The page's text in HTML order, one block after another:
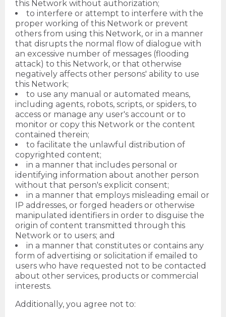
this Network without authorization;
to interfere or attempt to interfere with the
proper working of this Network or prevent
others from using this Network, or in a manner
that disrupts the normal flow of dialogue with
an excessive number of messages (flooding
attack) to this Network, or that otherwise
negatively affects other persons' ability to use
this Network;
to use any manual or automated means,
including agents, robots, scripts, or spiders, to
access or manage any user's account or to
monitor or copy this Network or the content
contained therein;
to facilitate the unlawful distribution of
copyrighted content;
in a manner that includes personal or
identifying information about another person
without that person's explicit consent;
in a manner that employs misleading email or
IP addresses, or forged headers or otherwise
manipulated identifiers in order to disguise the
origin of content transmitted through this
Network or to users; and
in a manner that constitutes or contains any
form of advertising or solicitation if emailed to
users who have requested not to be contacted
about other services, products or commercial
interests.
Additionally, you agree not to: